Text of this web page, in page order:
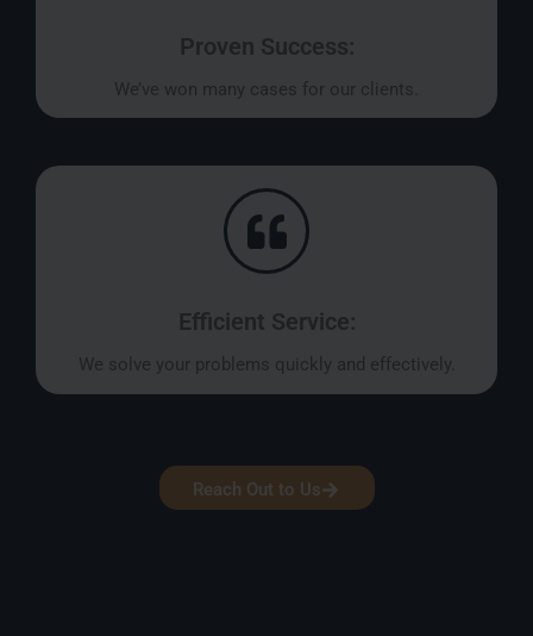
Proven Success:
We’ve won many cases for our clients.
Efficient Service:
We solve your problems quickly and effectively.
Reach Out to Us